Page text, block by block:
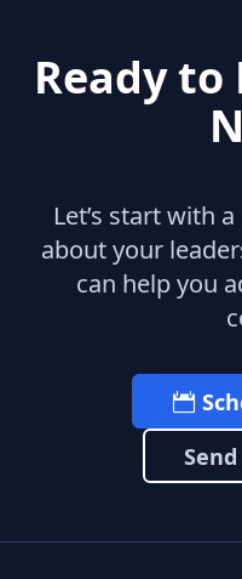
Ready
Let’s start with
about your
can help you